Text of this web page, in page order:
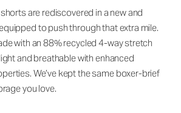
are rediscovered in a new and
to push through that extra mile.
with an 88% recycled 4-way stretch
and breathable with enhanced
We’ve kept the same boxer-brief
you love.